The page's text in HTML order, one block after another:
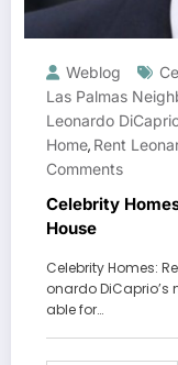
Weblog
Las Palmas
Leonardo
Home, Rent
Comments
Celebrity
House
Celebrity Homes:
onardo
able for…